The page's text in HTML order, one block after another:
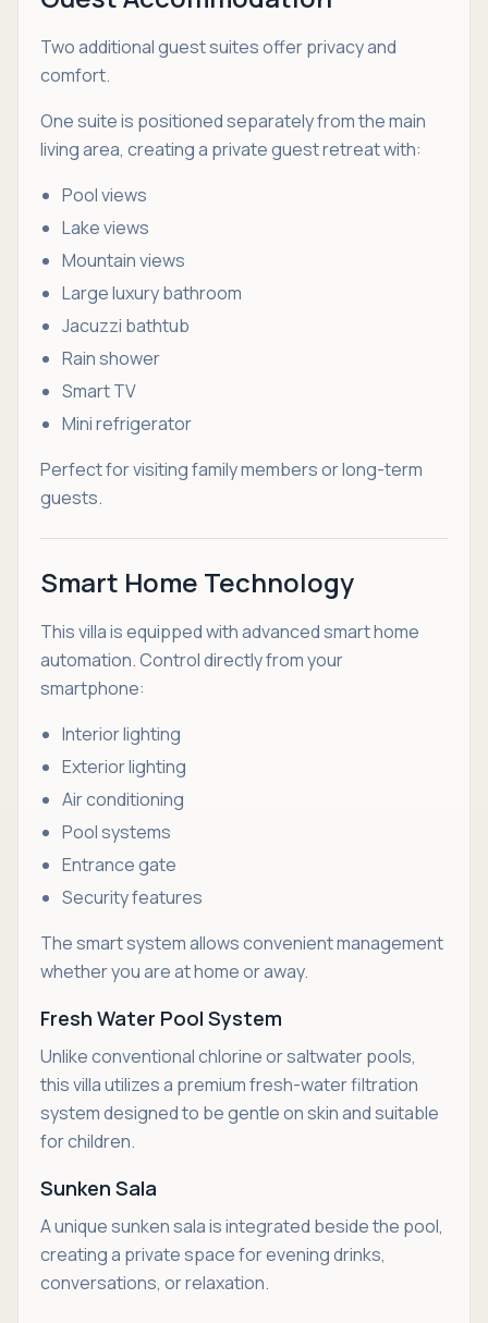
Two additional guest suites offer privacy and
comfort.
One suite is positioned separately from the main
living area, creating a private guest retreat with:
Pool views
Lake views
Mountain views
Large luxury bathroom
Jacuzzi bathtub
Rain shower
Smart TV
Mini refrigerator
Perfect for visiting family members or long-term
guests.
Smart Home Technology
This villa is equipped with advanced smart home
automation. Control directly from your
smartphone:
Interior lighting
Exterior lighting
Air conditioning
Pool systems
Entrance gate
Security features
The smart system allows convenient management
whether you are at home or away.
Fresh Water Pool System
Unlike conventional chlorine or saltwater pools,
this villa utilizes a premium fresh-water filtration
system designed to be gentle on skin and suitable
for children.
Sunken Sala
A unique sunken sala is integrated beside the pool,
creating a private space for evening drinks,
conversations, or relaxation.